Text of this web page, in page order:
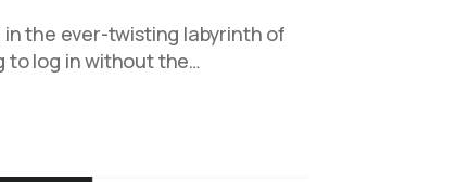
the ever-twisting labyrinth of
to log in without the…